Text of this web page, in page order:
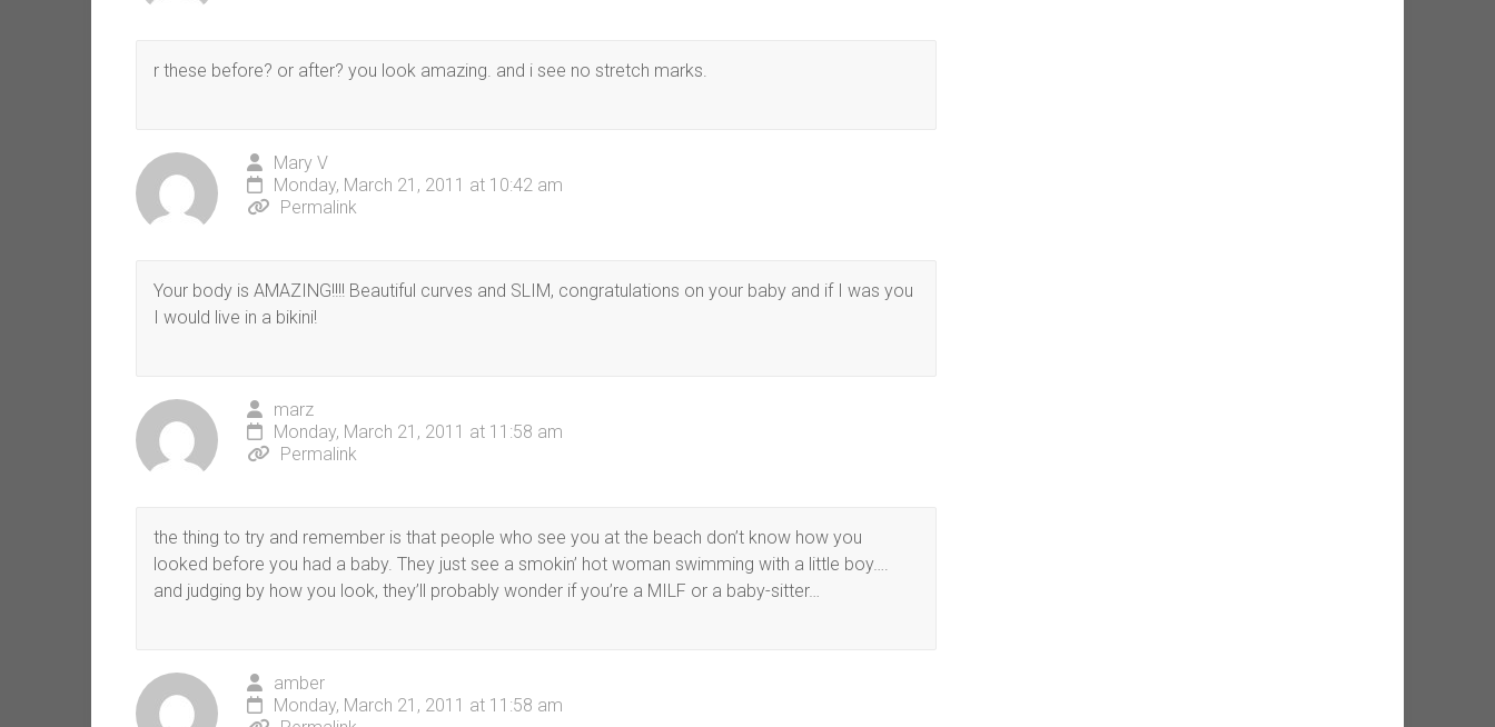
r these before? or after? you look amazing. and i see no stretch marks.
Mary V
Monday, March 21, 2011 at 10:42 am
Permalink
Your body is AMAZING!!!! Beautiful curves and SLIM, congratulations on your baby and if I was you
I would live in a bikini!
marz
Monday, March 21, 2011 at 11:58 am
Permalink
the thing to try and remember is that people who see you at the beach don’t know how you
looked before you had a baby. They just see a smokin’ hot woman swimming with a little boy….
and judging by how you look, they’ll probably wonder if you’re a MILF or a baby-sitter…
amber
Monday, March 21, 2011 at 11:58 am